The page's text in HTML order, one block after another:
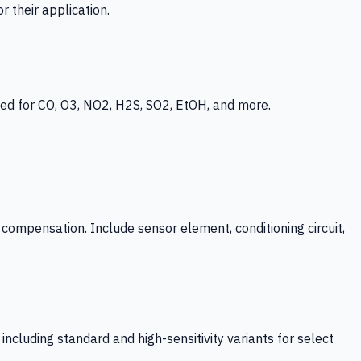
their application.
CO, O3, NO2, H2S, SO2, EtOH, and more.
Include sensor element, conditioning circuit,
standard and high-sensitivity variants for select